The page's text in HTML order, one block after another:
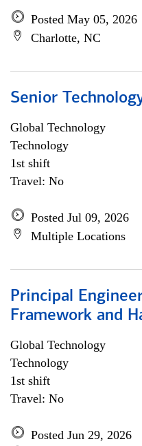
Posted May 05, 2026
Charlotte, NC
Senior
Global Technology
Technology
1st shift
Travel: No
Posted Jul 09, 2026
Multiple Locations
Principal
Framework and
Global Technology
Technology
1st shift
Travel: No
Posted Jun 29, 2026